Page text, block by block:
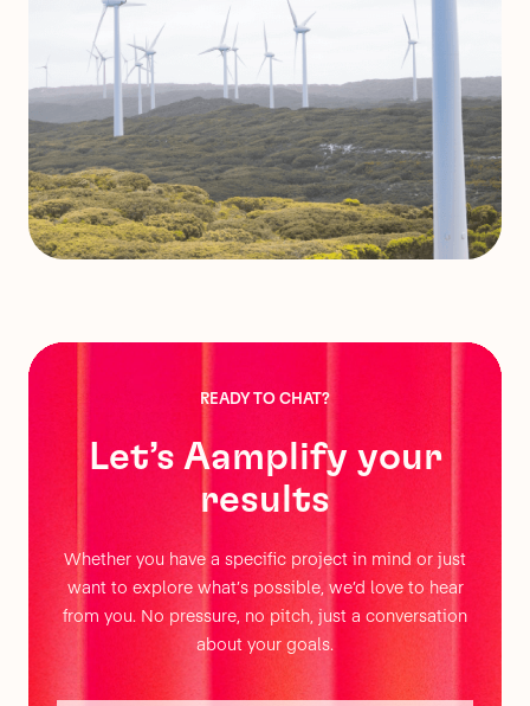
READY TO CHAT?
Let’s Aamplify your
results
Whether you have a specific project in mind or just
want to explore what’s possible, we’d love to hear
from you. No pressure, no pitch, just a conversation
about your goals.